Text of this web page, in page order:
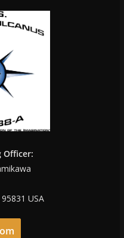
Officer:
USA